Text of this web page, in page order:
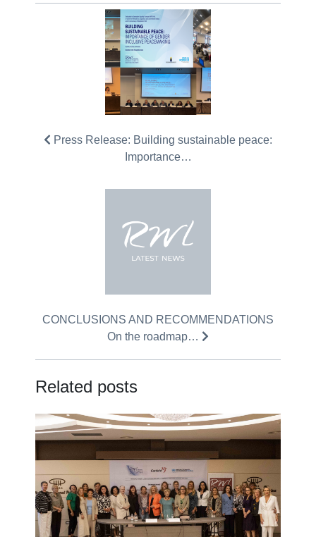
Press Release: Building sustainable peace:
Importance…
CONCLUSIONS AND RECOMMENDATIONS
On the roadmap…
Related posts